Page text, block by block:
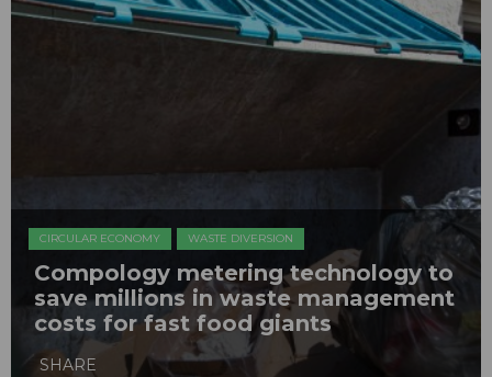
CIRCULAR ECONOMY WASTE DIVERSION
Compology metering technology to
save millions in waste management
costs for fast food giants
SHARE